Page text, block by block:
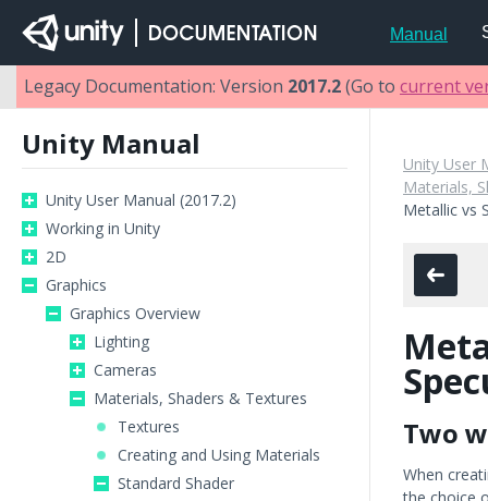
Manual
Legacy Documentation: Version 2017.2(Go to current
Unity Manual
Unity User Manual (2017.2)
Working in Unity
2D
Graphics
Graphics Overview
Lighting
Cameras
Materials, Shaders & Textures
Textures
Creating and Using Materials
Standard Shader
Unity User
Materials,
Metallic vs
Two
When